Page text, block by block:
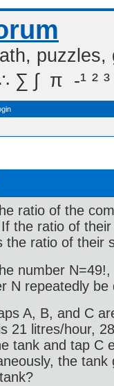
 π  -¹ ² ³
ratio of the
the ratio of
the ratio of their
number
N repeatedly
A, B, and C
21 litres/hour,
tank and tap C
the